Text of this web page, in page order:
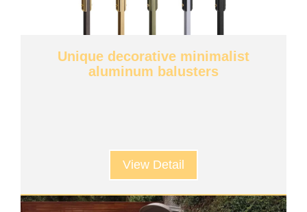
Unique decorative minimalist
aluminum balusters
View Detail